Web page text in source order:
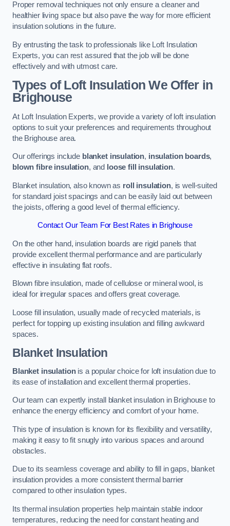
Proper removal techniques not only ensure a cleaner and
healthier living space but also pave the way for more efficient
insulation solutions in the future.
By entrusting the task to professionals like Loft Insulation
Experts, you can rest assured that the job will be done
effectively and with utmost care.
Types of Loft Insulation We Offer in
Brighouse
At Loft Insulation Experts, we provide a variety of loft insulation
options to suit your preferences and requirements throughout
the Brighouse area.
Our offerings include blanket insulation, insulation boards,
blown fibre insulation, and loose fill insulation.
Blanket insulation, also known as roll insulation, is well-suited
for standard joist spacings and can be easily laid out between
the joists, offering a good level of thermal efficiency.
Contact Our Team For Best Rates in Brighouse
On the other hand, insulation boards are rigid panels that
provide excellent thermal performance and are particularly
effective in insulating flat roofs.
Blown fibre insulation, made of cellulose or mineral wool, is
ideal for irregular spaces and offers great coverage.
Loose fill insulation, usually made of recycled materials, is
perfect for topping up existing insulation and filling awkward
spaces.
Blanket Insulation
Blanket insulationis a popular choice for loft insulation due to
its ease of installation and excellent thermal properties.
Our team can expertly install blanket insulation in Brighouse to
enhance the energy efficiency and comfort of your home.
This type of insulation is known for its flexibility and versatility,
making it easy to fit snugly into various spaces and around
obstacles.
Due to its seamless coverage and ability to fill in gaps, blanket
insulation provides a more consistent thermal barrier
compared to other insulation types.
Its thermal insulation properties help maintain stable indoor
temperatures, reducing the need for constant heating and